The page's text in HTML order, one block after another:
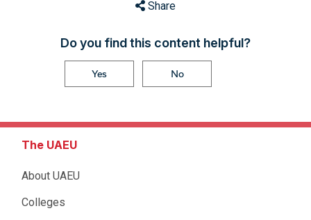
Share
Do you find this content helpful?
Yes No
The UAEU
About UAEU
Colleges